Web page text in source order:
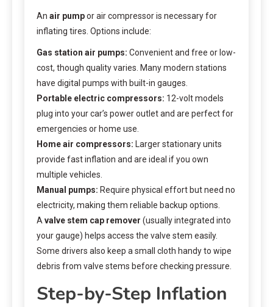
An air pumpor air compressor is necessary for
inflating tires. Options include:
Gas station air pumps: Convenient and free or low-
cost, though quality varies. Many modern stations
have digital pumps with built-in gauges.
Portable electric compressors: 12-volt models
plug into your car’s power outlet and are perfect for
emergencies or home use.
Home air compressors: Larger stationary units
provide fast inflation and are ideal if you own
multiple vehicles.
Manual pumps: Require physical effort but need no
electricity, making them reliable backup options.
A valve stem cap remover (usually integrated into
your gauge) helps access the valve stem easily.
Some drivers also keep a small cloth handy to wipe
debris from valve stems before checking pressure.
Step-by-Step Inflation